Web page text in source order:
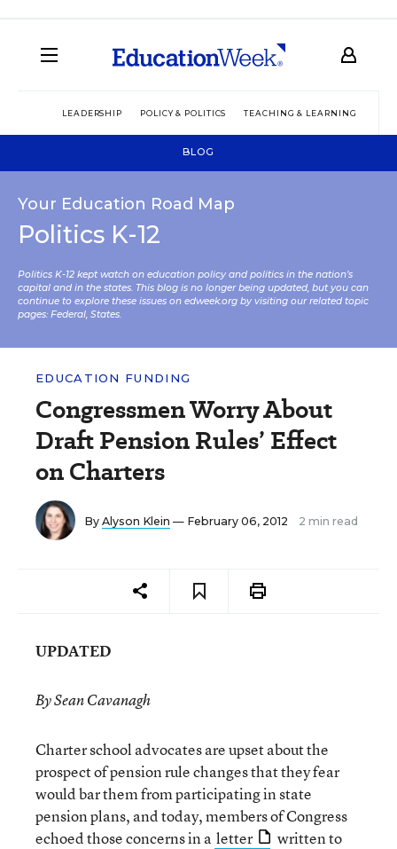
LEADERSHIP POLICY & POLITICS TEACHING & LEARNING
BLOG
Your Education Road Map
Politics K-12
Politics K-12 kept watch on education policy and politics in the nation’s
capital and in the states. This blog is no longer being updated, but you can
continue to explore these issues on edweek.org by visiting our related topic
pages: Federal, States.
EDUCATION FUNDING
Congressmen Worry About
Draft Pension Rules’ Effect
on Charters
By Alyson Klein — February 06, 2012 2 min read
UPDATED
By Sean Cavanagh
Charter school advocates are upset about the
prospect of pension rule changes that they fear
would bar them from participating in state
pension plans, and today, members of Congress
echoed those concerns in a letter
written to